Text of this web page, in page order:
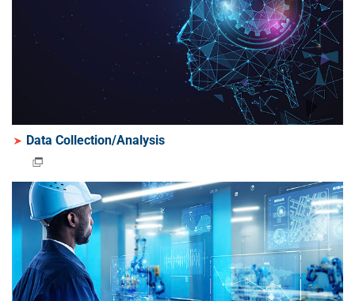
Data Collection/Analysis